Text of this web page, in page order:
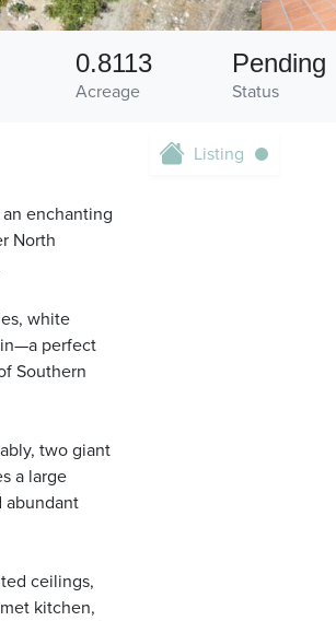
Acreage
0.8113
Status
Pending
enchanting
North
white
perfect
Southern
two giant
a large
abundant
ceilings,
kitchen,
Listing